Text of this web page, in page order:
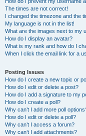
The times are not correct!
I changed the timezone and the
My language is not in the list!
What are the images next to my
How do I display an avatar?
What is my rank and how do I
When I click the email link for a
Posting Issues
How do I create a new topic or
How do I edit or delete a post?
How do I add a signature to my
How do I create a poll?
Why can’t I add more poll
How do I edit or delete a poll?
Why can’t I access a forum?
Why can’t I add attachments?